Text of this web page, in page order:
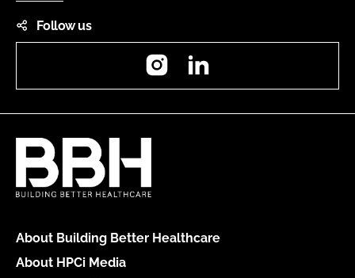
Follow us
Instagram
About Building Better Healthcare
About HPCi Media